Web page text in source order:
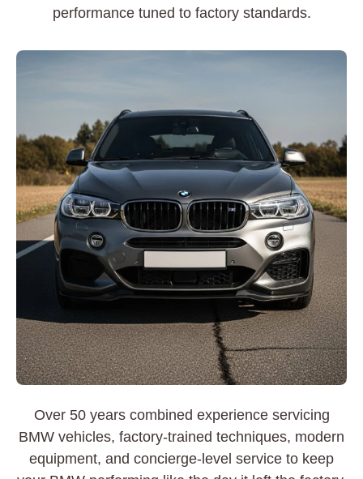
performance tuned to factory standards.
Over 50 years combined experience servicing
BMW vehicles, factory-trained techniques, modern
equipment, and concierge-level service to keep